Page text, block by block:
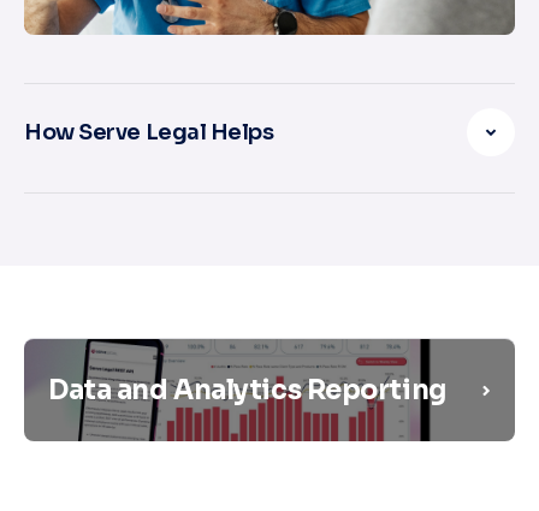
How Serve Legal Helps
Data and Analytics Reporting